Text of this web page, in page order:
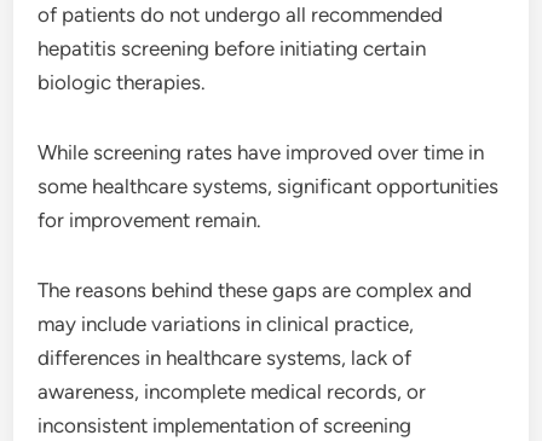
of patients do not undergo all recommended
hepatitis screening before initiating certain
biologic therapies.
While screening rates have improved over time in
some healthcare systems, significant opportunities
for improvement remain.
The reasons behind these gaps are complex and
may include variations in clinical practice,
differences in healthcare systems, lack of
awareness, incomplete medical records, or
inconsistent implementation of screening